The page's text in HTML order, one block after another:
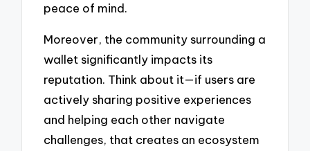
peace of mind.
Moreover, the community surrounding a
wallet significantly impacts its
reputation. Think about it—if users are
actively sharing positive experiences
and helping each other navigate
challenges, that creates an ecosystem